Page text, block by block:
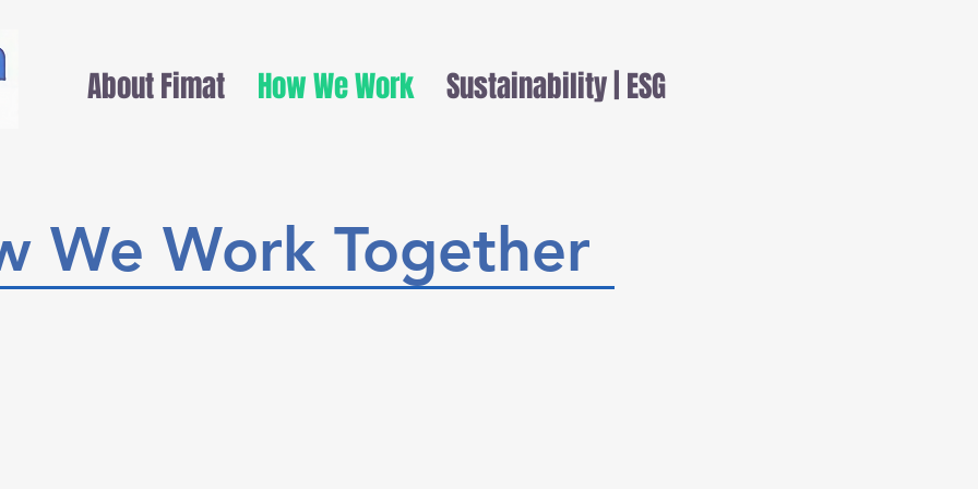
About Fimat How We Work Sustainability | ESG
We Work Together